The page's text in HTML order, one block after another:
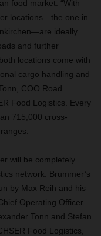
food market. “With
locations—the one in
ideally
and further
locations come with
cargo handling and
COO Road
Food Logistics. Every
715,000 cross-
will be completely
network. Brummer’s
by Max Reih and his
Operating Officer
Tonn and Stefan
Food Logistics,